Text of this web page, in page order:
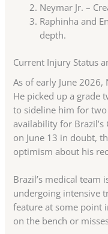
Neymar Jr. –
Raphinha and
depth.
Current Injury Status
As of early June
He picked up a grade
to sideline him for
availability for
on June 13 in doubt,
optimism about his
Brazil’s medical team
undergoing intensive
feature at some point
on the bench or